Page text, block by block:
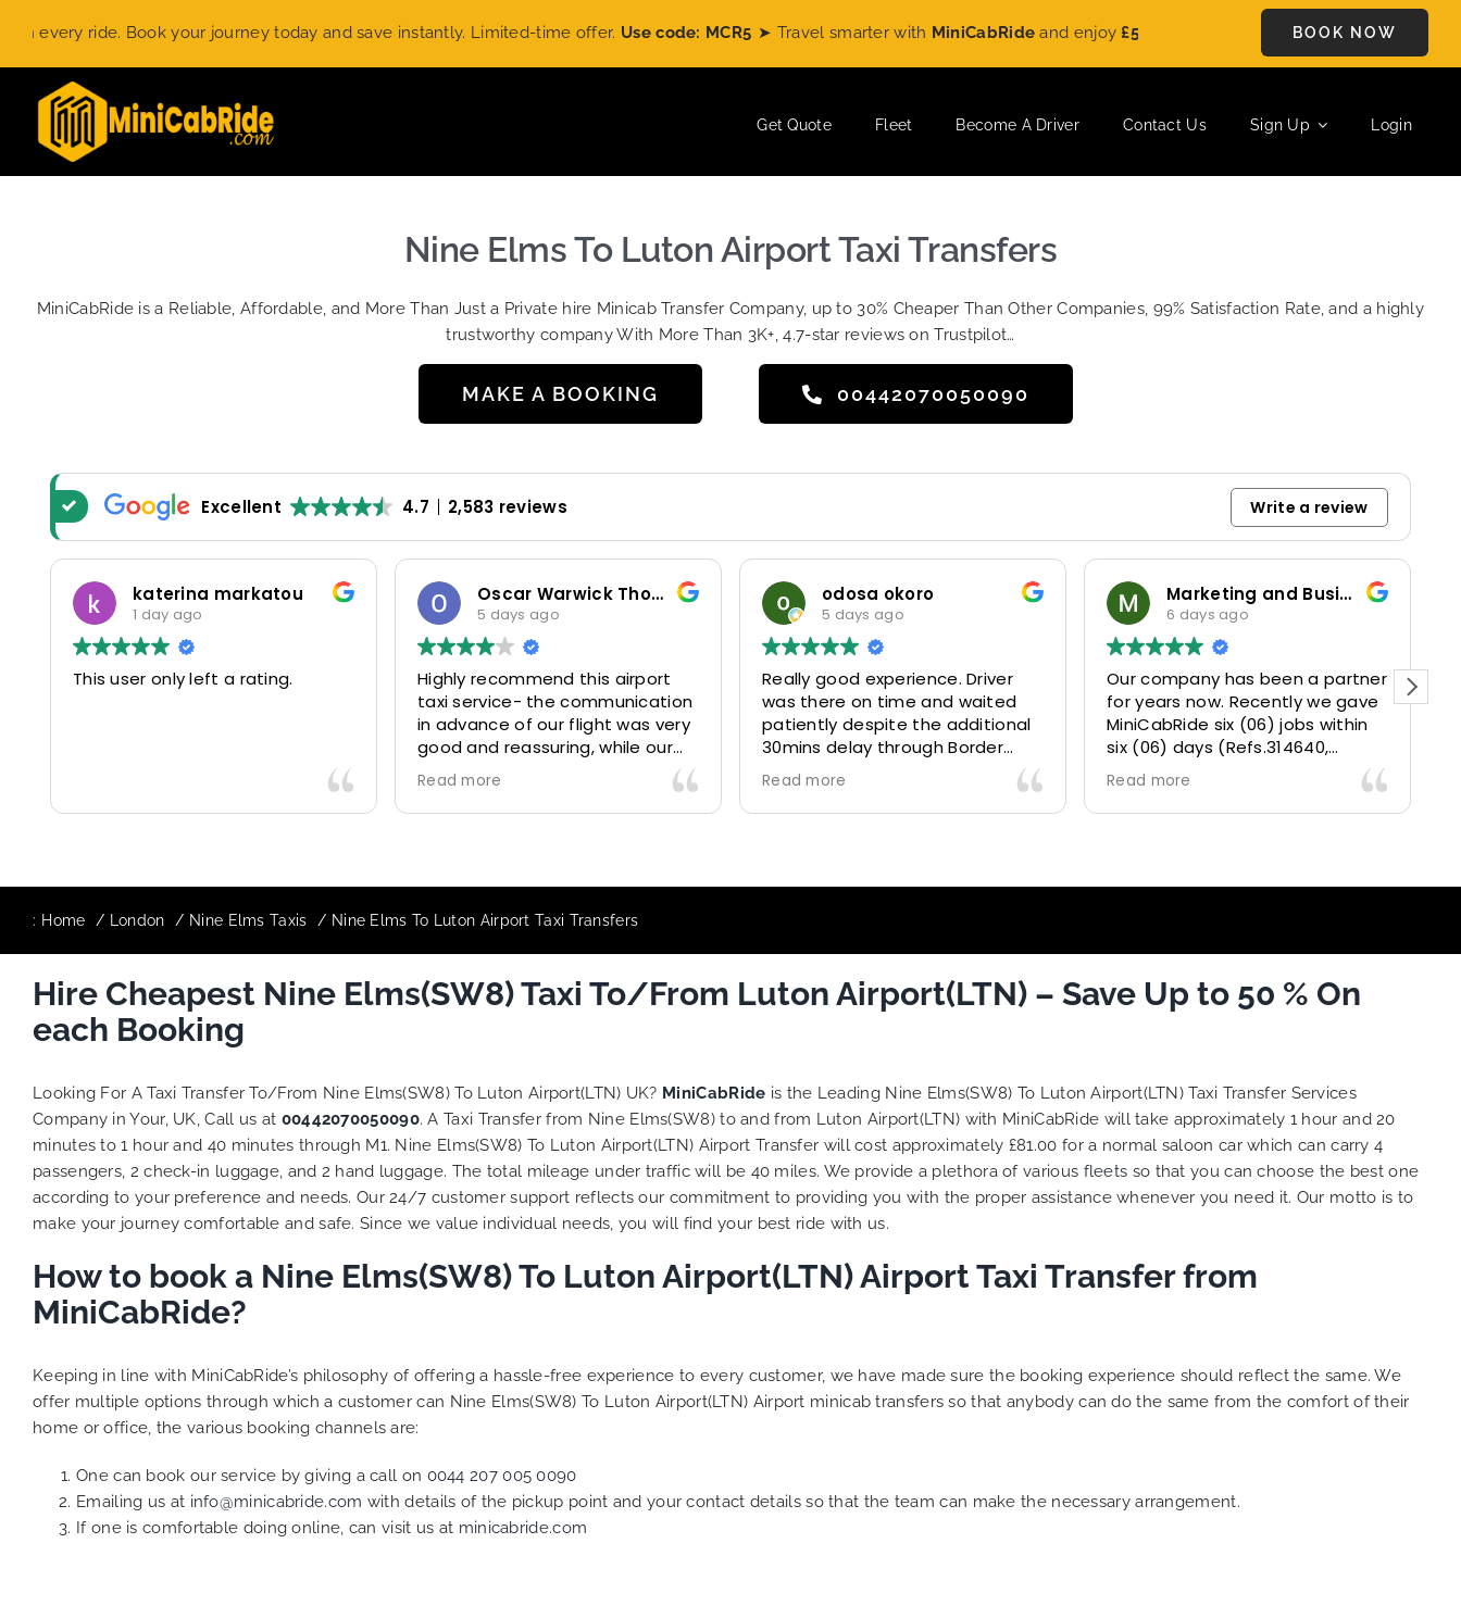
content
ride. Book your journey today and save instantly. Limited-time offer.Use code: MCR5 ➤ Travel smarter withMiniCabRideand enjoy £5 OFFon every ride. Book your journey today
BOOK NOW
Get Quote Fleet Become A Driver Contact Us Sign Up Login
Nine Elms To Luton Airport Taxi Transfers
MiniCabRide is a Reliable, Affordable, and More Than Just a Private hire Minicab Transfer Company, up to 30% Cheaper Than Other Companies, 99% Satisfaction Rate, and a highly
trustworthy company With More Than 3K+, 4.7-star reviews on Trustpilot…
MAKE A BOOKING 00442070050090
Excellent 4.7 2,583 reviews Write a review
katerina markatou
1 day ago
This user only left a rating.
Oscar Warwick Thompson
5 days ago
Highly recommend this airport
taxi service- the communication
in advance of our flight was very
good and reassuring, while our
driver (Mohammed) was very
friendly and accommodating.
Would definitely look to use
Read more
odosa okoro
5 days ago
Really good experience. Driver
was there on time and waited
patiently despite the additional
30mins delay through Border
control due long queues. Calm
and professional driver and took
us to our destination
The booking process was also 5
requests, and frequent check-ins
to ensure trip is all good.
competitive. I would recommend
MiniCabRide-London Airport Taxi
Transfers, as I would personally
be a return customer. Keep up
the great work folks, Well Done!!
Read more
Marketing and Business Dynamics Limited
6 days ago
Our company has been a partner
for years now. Recently we gave
MiniCabRide six (06) jobs within
six (06) days (Refs.314640,
314641, 314642, 314643, 315025
and 315073) and they delivered
excellently well 👌.
Airport transfer experience and
happy 👍 .
So, we use this medium and
you and consistent excellent
customer service delivery. THANK
YOU once again. Best wishes.
Read more
: Home London Nine Elms Taxis Nine Elms To Luton Airport Taxi Transfers
Hire Cheapest Nine Elms(SW8) Taxi To/From Luton Airport(LTN) – Save Up to 50 % On
each Booking
Looking For A Taxi Transfer To/From Nine Elms(SW8) To Luton Airport(LTN) UK? MiniCabRide is the Leading Nine Elms(SW8) To Luton Airport(LTN) Taxi Transfer Services
Company in Your, UK, Call us at 00442070050090. A Taxi Transfer from Nine Elms(SW8) to and from Luton Airport(LTN) with MiniCabRide will take approximately 1 hour and 20
minutes to 1 hour and 40 minutes through M1. Nine Elms(SW8) To Luton Airport(LTN) Airport Transfer will cost approximately £81.00 for a normal saloon car which can carry 4
passengers, 2 check-in luggage, and 2 hand luggage. The total mileage under traffic will be 40 miles. We provide a plethora of various fleets so that you can choose the best one
according to your preference and needs. Our 24/7 customer support reflects our commitment to providing you with the proper assistance whenever you need it. Our motto is to
make your journey comfortable and safe. Since we value individual needs, you will find your best ride with us.
How to book a Nine Elms(SW8) To Luton Airport(LTN) Airport Taxi Transfer from
MiniCabRide?
Keeping in line with MiniCabRide’s philosophy of offering a hassle-free experience to every customer, we have made sure the booking experience should reflect the same. We
offer multiple options through which a customer can Nine Elms(SW8) To Luton Airport(LTN) Airport minicab transfers so that anybody can do the same from the comfort of their
home or office, the various booking channels are:
One can book our service by giving a call on 0044 207 005 0090
Emailing us at info@minicabride.com with details of the pickup point and your contact details so that the team can make the necessary arrangement.
If one is comfortable doing online, can visit us at minicabride.com